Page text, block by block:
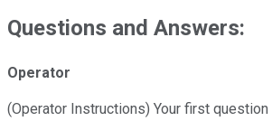
Questions and Answers:
Operator
(Operator Instructions) Your first